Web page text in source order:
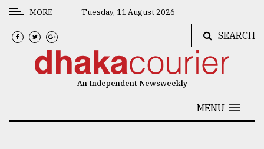
CATEGORIES
News
MORE Tuesday, 11 August 2026
SEARCH
An Independent Newsweekly
MENU